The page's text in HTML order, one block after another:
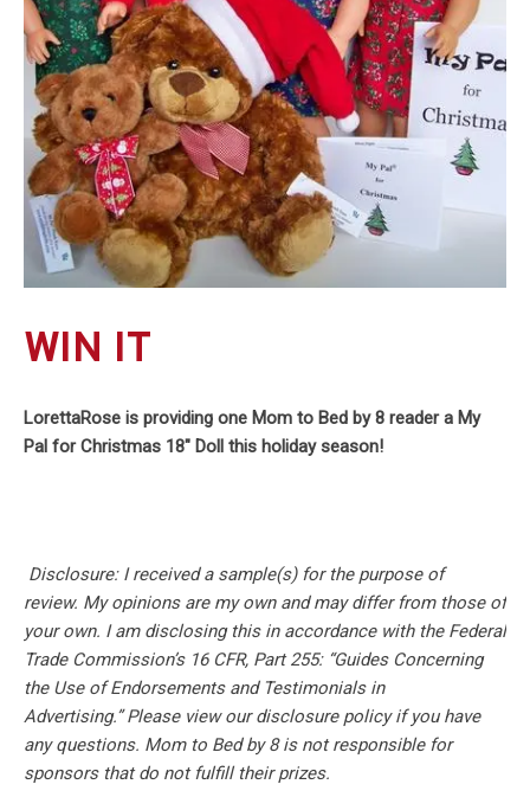
WIN IT
LorettaRose is providing one Mom to Bed by 8 reader a My
Pal for Christmas 18″ Doll this holiday season!
Disclosure: I received a sample(s) for the purpose of
review. My opinions are my own and may differ from those of
your own. I am disclosing this in accordance with the Federal
Trade Commission’s 16 CFR, Part 255: “Guides Concerning
the Use of Endorsements and Testimonials in
Advertising.” Please view our disclosure policy if you have
any questions. Mom to Bed by 8 is not responsible for
sponsors that do not fulfill their prizes.